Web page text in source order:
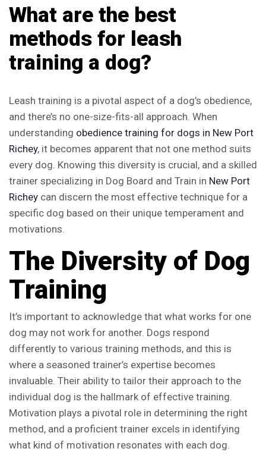
What are the best
methods for leash
training a dog?
Leash training is a pivotal aspect of a dog’s obedience,
and there’s no one-size-fits-all approach. When
understanding obedience training for dogs in New Port
Richey, it becomes apparent that not one method suits
every dog. Knowing this diversity is crucial, and a skilled
trainer specializing in Dog Board and Train in New Port
Richey can discern the most effective technique for a
specific dog based on their unique temperament and
motivations.
The Diversity of Dog
Training
It’s important to acknowledge that what works for one
dog may not work for another. Dogs respond
differently to various training methods, and this is
where a seasoned trainer’s expertise becomes
invaluable. Their ability to tailor their approach to the
individual dog is the hallmark of effective training.
Motivation plays a pivotal role in determining the right
method, and a proficient trainer excels in identifying
what kind of motivation resonates with each dog.